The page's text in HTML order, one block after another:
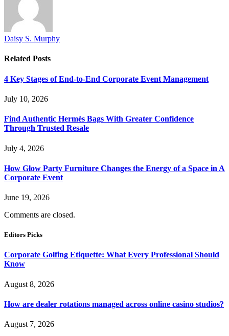
Daisy S. Murphy
Related Posts
4 Key Stages of End-to-End Corporate Event Management
July 10, 2026
Find Authentic Hermès Bags With Greater Confidence
Through Trusted Resale
July 4, 2026
How Glow Party Furniture Changes the Energy of a Space in A
Corporate Event
June 19, 2026
Comments are closed.
Editors Picks
Corporate Golfing Etiquette: What Every Professional Should
Know
August 8, 2026
How are dealer rotations managed across online casino studios?
August 7, 2026